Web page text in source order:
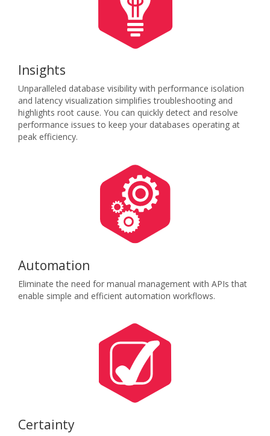
Insights
Unparalleled database visibility with performance isolation
and latency visualization simplifies troubleshooting and
highlights root cause. You can quickly detect and resolve
performance issues to keep your databases operating at
peak efficiency.
Automation
Eliminate the need for manual management with APIs that
enable simple and efficient automation workflows.
Certainty